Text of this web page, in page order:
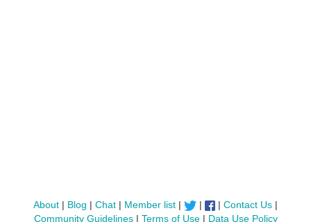
About| Blog | Chat| Member list| | |Contact Us |
Community Guidelines| Terms of Use| Data Use Policy